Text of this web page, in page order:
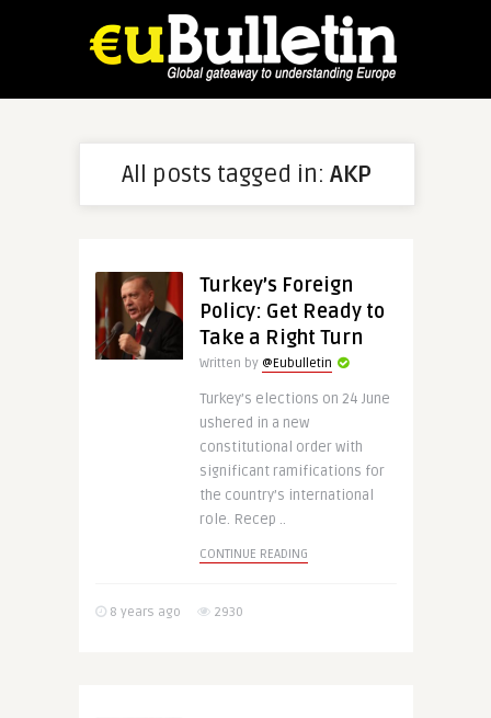
All posts tagged in: AKP
Turkey’s Foreign
Policy: Get Ready to
Take a Right Turn
Written by @Eubulletin
Turkey’s elections on 24 June
ushered in a new
constitutional order with
significant ramifications for
the country’s international
role. Recep ..
CONTINUE READING
8 years ago 2930